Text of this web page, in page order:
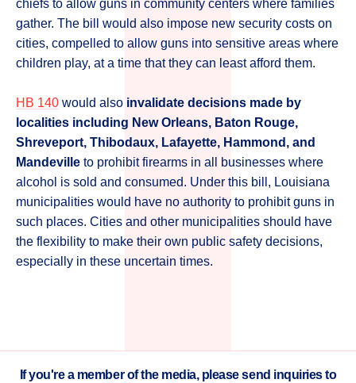
chiefs to allow guns in community centers where families
gather. The bill would also impose new security costs on
cities, compelled to allow guns into sensitive areas where
children play, at a time that they can least afford them.
HB 140 would also invalidate decisions made by
localities including New Orleans, Baton Rouge,
Shreveport, Thibodaux, Lafayette, Hammond, and
Mandeville to prohibit firearms in all businesses where
alcohol is sold and consumed. Under this bill, Louisiana
municipalities would have no authority to prohibit guns in
such places. Cities and other municipalities should have
the flexibility to make their own public safety decisions,
especially in these uncertain times.
If you're a member of the media, please send inquiries to